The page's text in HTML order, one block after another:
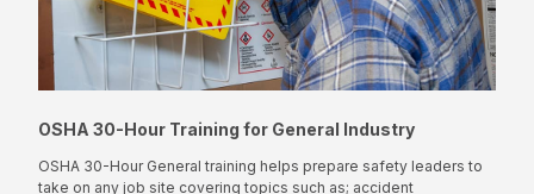
OSHA 30-Hour Training for General Industry
OSHA 30-Hour General training helps prepare safety leaders to
take on any job site covering topics such as; accident